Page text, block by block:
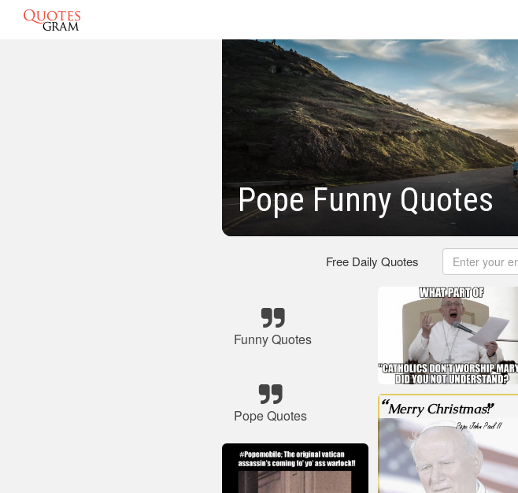
Pope Funny Quotes
Free Daily Quotes
Funny Quotes
Pope Quotes